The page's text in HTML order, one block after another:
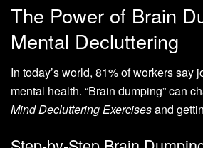
The Power of Brain
Mental Decluttering
In today’s world, 81% of workers say
mental health. “Brain dumping” can
Mind Decluttering Exercisesand